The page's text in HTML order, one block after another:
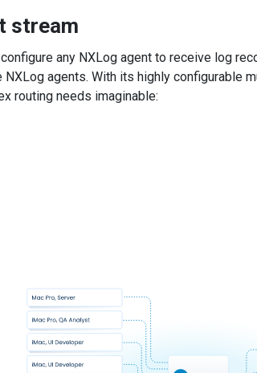
stream
any NXLog agent to receive log
agents. With its highly configurable
routing needs imaginable: